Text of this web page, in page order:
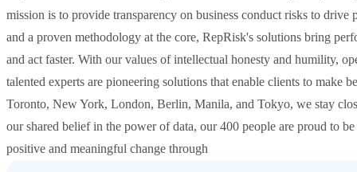
mission is to provide transparency on business conduct risks to
and a proven methodology at the core, RepRisk's solutions bring
and act faster. With our values of intellectual honesty and humility,
talented experts are pioneering solutions that enable clients to
Toronto, New York, London, Berlin, Manila, and Tokyo, we stay
our shared belief in the power of data, our 400 people are proud to
positive and meaningful change through